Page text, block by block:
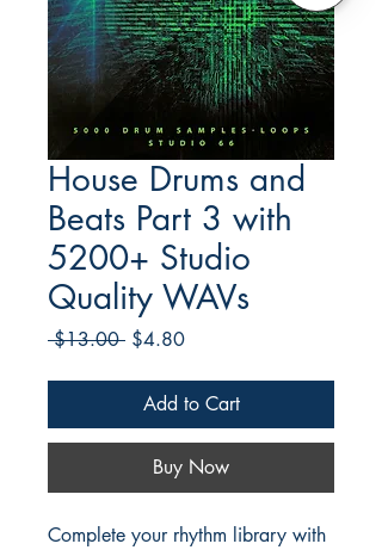
House Drums and
Beats Part 3 with
5200+ Studio
Quality WAVs
$13.00 Regular
$4.80Sale
Add to Cart
Buy Now
Complete your rhythm library with